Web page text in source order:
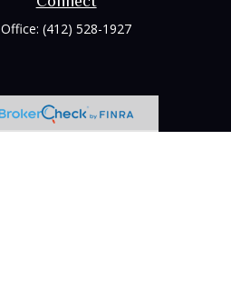
Office:(412) 528-1927